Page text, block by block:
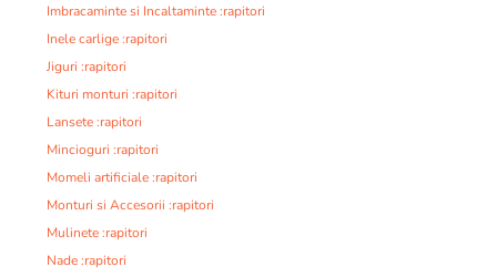
Imbracaminte si Incaltaminte :rapitori
Inele carlige :rapitori
Jiguri :rapitori
Kituri monturi :rapitori
Lansete :rapitori
Mincioguri :rapitori
Momeli artificiale :rapitori
Monturi si Accesorii :rapitori
Mulinete :rapitori
Nade :rapitori